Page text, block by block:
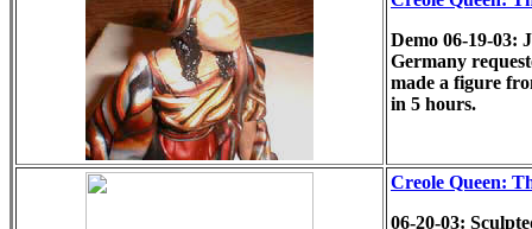
Demo 06-19-03:
Germany
made a figure
in 5 hours.
Creole Queen:
06-20-03: